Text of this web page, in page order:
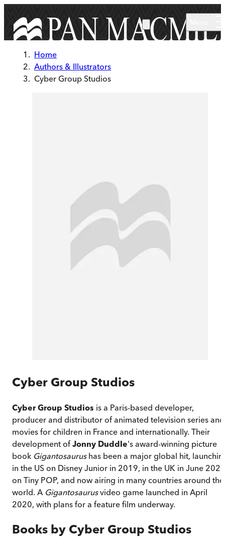
Home
Authors & Illustrators
Cyber Group Studios
Cyber Group Studios
Cyber Group Studios is a Paris-based developer,
producer and distributor of animated television series and
movies for children in France and internationally. Their
development ofJonny Duddle's award-winning picture
book Gigantosaurus has been a major global hit,
in the US on Disney Junior in 2019, in the UK in June 2020
on Tiny POP, and now airing in many countries around the
world. A Gigantosaurusvideo game launched in April
2020, with plans for a feature film underway.
Books by Cyber Group Studios